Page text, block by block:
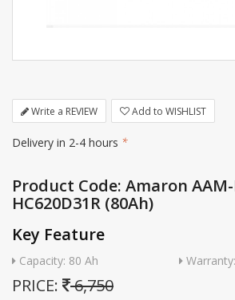
Write a REVIEW Add to WISHLIST
Delivery in 2-4 hours *
Product Code: Amaron
HC620D31R (80Ah)
Key Feature
Capacity: 80 Ah
PRICE: 6,750